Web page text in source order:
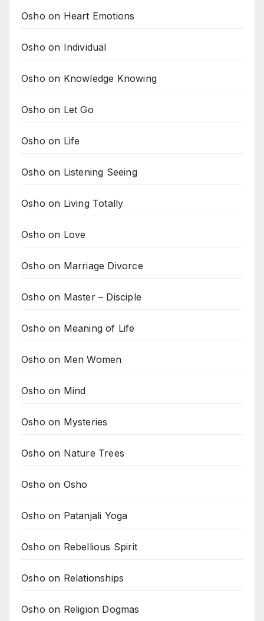
Osho on Heart Emotions
Osho on Individual
Osho on Knowledge Knowing
Osho on Let Go
Osho on Life
Osho on Listening Seeing
Osho on Living Totally
Osho on Love
Osho on Marriage Divorce
Osho on Master – Disciple
Osho on Meaning of Life
Osho on Men Women
Osho on Mind
Osho on Mysteries
Osho on Nature Trees
Osho on Osho
Osho on Patanjali Yoga
Osho on Rebellious Spirit
Osho on Relationships
Osho on Religion Dogmas